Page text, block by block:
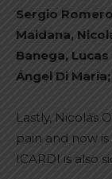
Sergio
Maidana,
Banega,
Ángel Di
Lastly, Nicolás
pain and now
ICARDI is also